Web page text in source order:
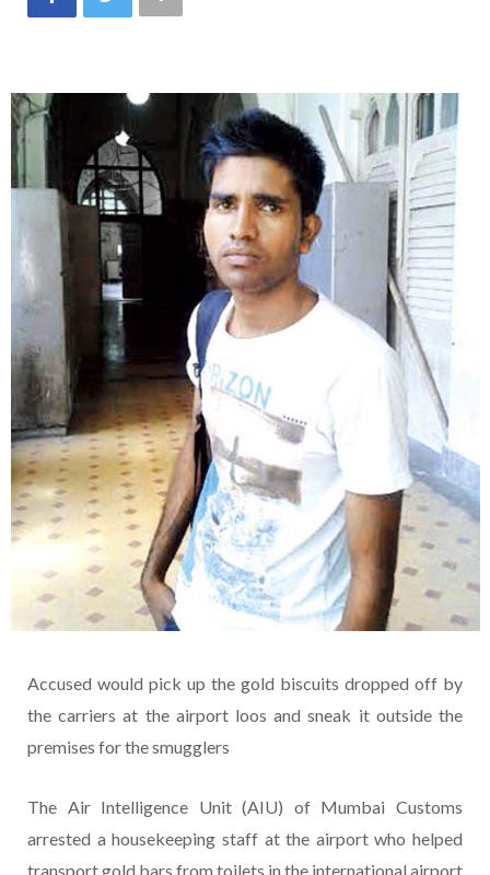
Accused would pick up the gold biscuits dropped off by
the carriers at the airport loos and sneak it outside the
premises for the smugglers
The Air Intelligence Unit (AIU) of Mumbai Customs
arrested a housekeeping staff at the airport who helped
transport gold bars from toilets in the international airport